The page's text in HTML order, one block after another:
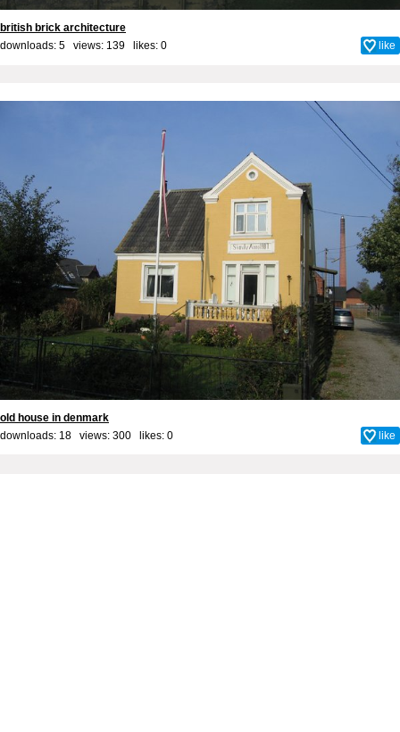
british brick architecture
downloads: 5 views: 139 likes: 0 like
old house in denmark
downloads: 18 views: 300 likes: 0 like